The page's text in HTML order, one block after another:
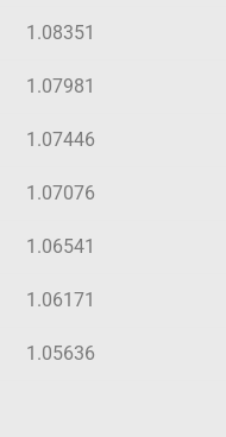
1.08351
1.07981
1.07446
1.07076
1.06541
1.06171
1.05636